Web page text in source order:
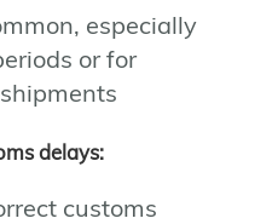
especially
or for
delays:
customs